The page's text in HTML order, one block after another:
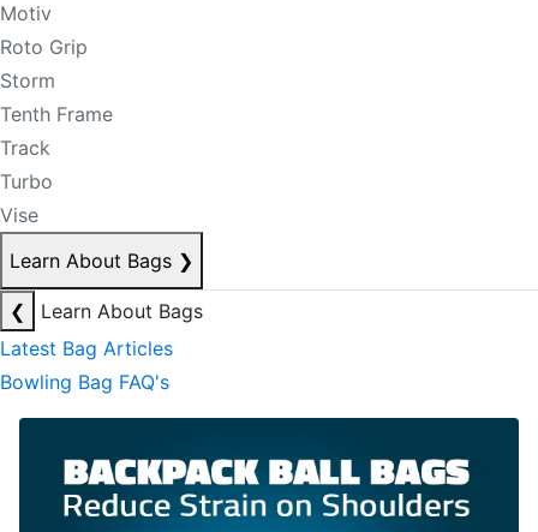
Motiv
Roto Grip
Storm
Tenth Frame
Track
Turbo
Vise
Learn About Bags ❯
❮
Learn About Bags
Latest Bag Articles
Bowling Bag FAQ's